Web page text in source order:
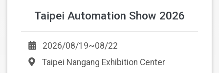
Taipei Automation Show 2026
2026/08/19~08/22
Taipei Nangang Exhibition Center